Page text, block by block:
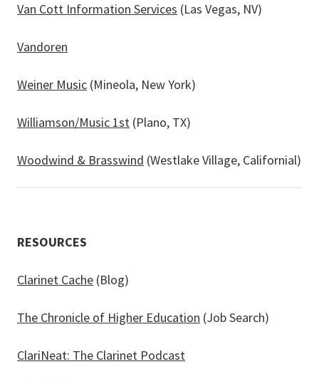
Van Cott Information Services (Las Vegas, NV)
Vandoren
Weiner Music (Mineola, New York)
Williamson/Music 1st (Plano, TX)
Woodwind & Brasswind (Westlake Village, Californial)
RESOURCES
Clarinet Cache (Blog)
The Chronicle of Higher Education (Job Search)
ClariNeat: The Clarinet Podcast